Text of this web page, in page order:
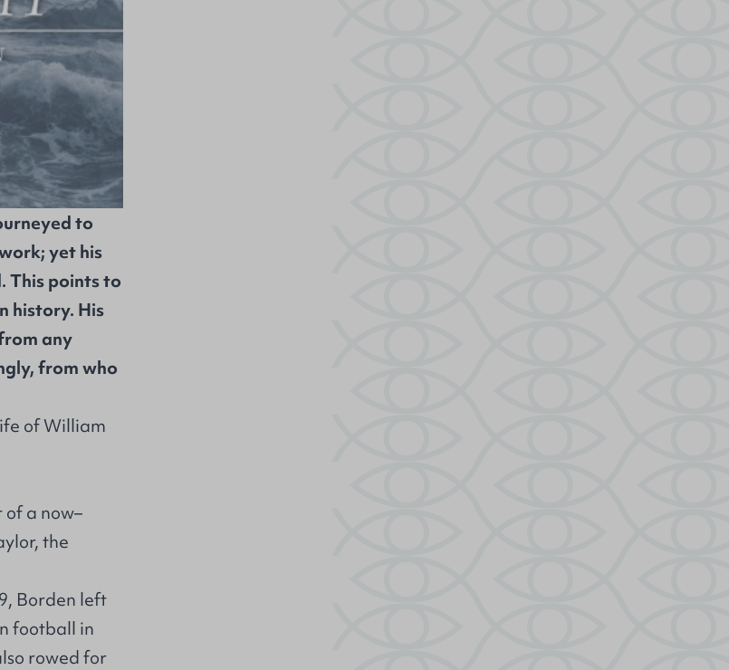
to
yet his
This points to
history. His
any
from who
of William
of a now–
the
Borden left
football in
rowed for